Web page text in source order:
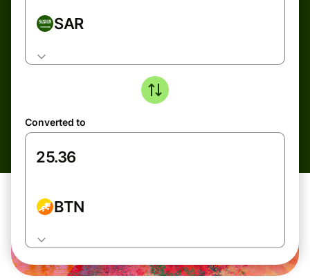
SAR
Converted to
BTN